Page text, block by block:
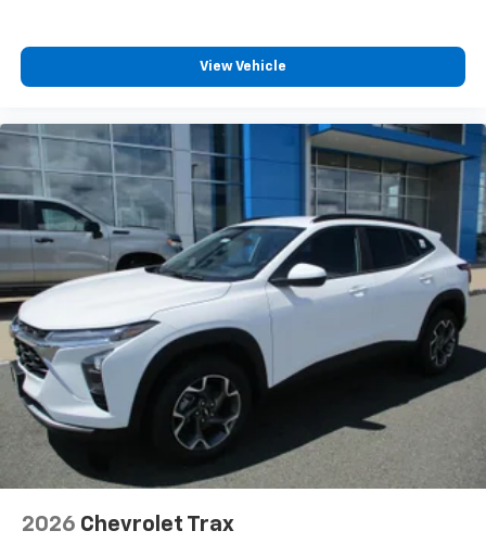
View Vehicle
2026 Chevrolet Trax